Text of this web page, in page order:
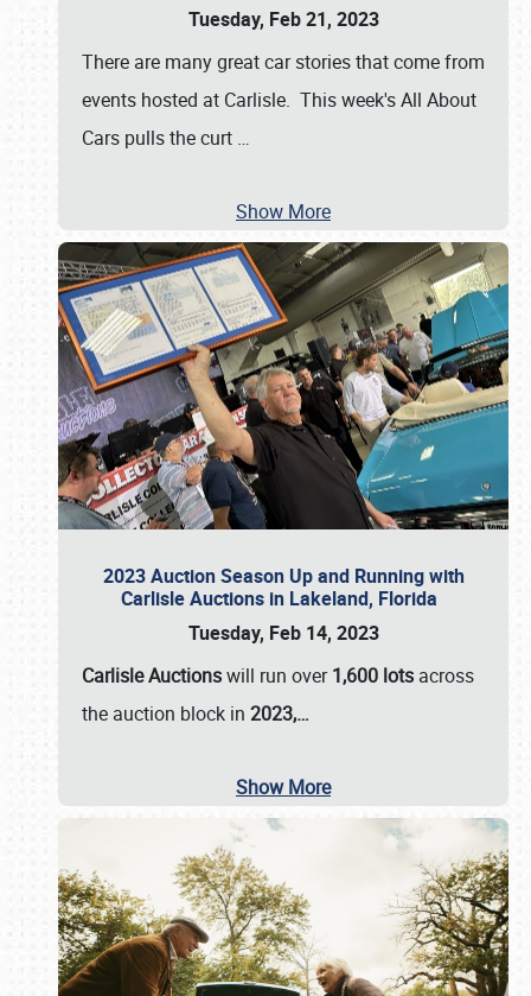
Tuesday, Feb 21, 2023
There are many great car stories that come from
events hosted at Carlisle. This week's All About
Cars pulls the curt …
Show More
2023 Auction Season Up and Running with
Carlisle Auctions in Lakeland, Florida
Tuesday, Feb 14, 2023
Carlisle Auctionswill run over1,600 lots across
the auction block in 2023,…
Show More